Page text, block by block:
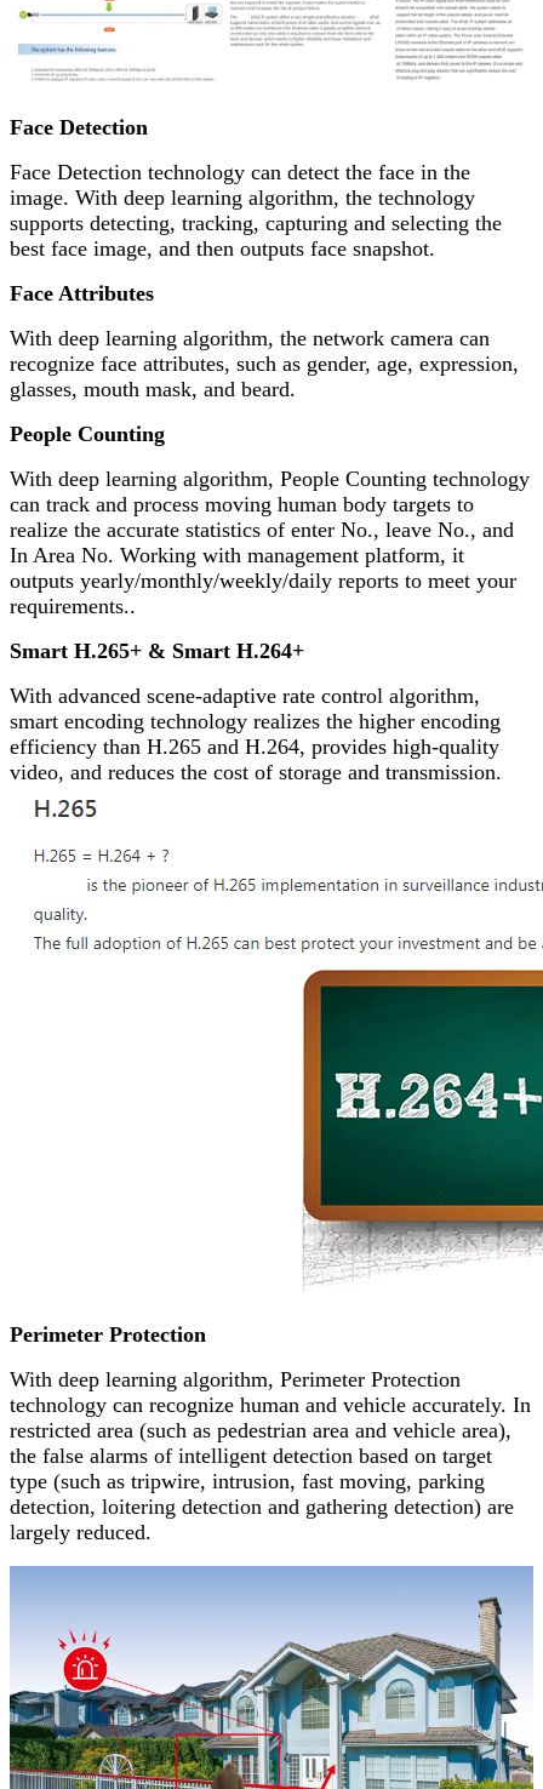
Face Detection
Face Detection technology can detect the face in the
image. With deep learning algorithm, the technology
supports detecting, tracking, capturing and selecting the
best face image, and then outputs face snapshot.
Face Attributes
With deep learning algorithm, the network camera can
recognize face attributes, such as gender, age, expression,
glasses, mouth mask, and beard.
People Counting
With deep learning algorithm, People Counting technology
can track and process moving human body targets to
realize the accurate statistics of enter No., leave No., and
In Area No. Working with management platform, it
outputs yearly/monthly/weekly/daily reports to meet your
requirements..
Smart H.265+ & Smart H.264+
With advanced scene-adaptive rate control algorithm,
smart encoding technology realizes the higher encoding
efficiency than H.265 and H.264, provides high-quality
video, and reduces the cost of storage and transmission.
Perimeter Protection
With deep learning algorithm, Perimeter Protection
technology can recognize human and vehicle accurately. In
restricted area (such as pedestrian area and vehicle area),
the false alarms of intelligent detection based on target
type (such as tripwire, intrusion, fast moving, parking
detection, loitering detection and gathering detection) are
largely reduced.